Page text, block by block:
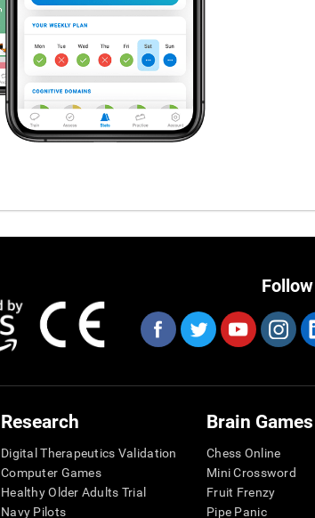
Research
Digital Therapeutics Validation
Computer Games
Healthy Older Adults Trial
Navy Pilots
Brain Games
Chess Online
Mini Crossword
Fruit Frenzy
Pipe Panic